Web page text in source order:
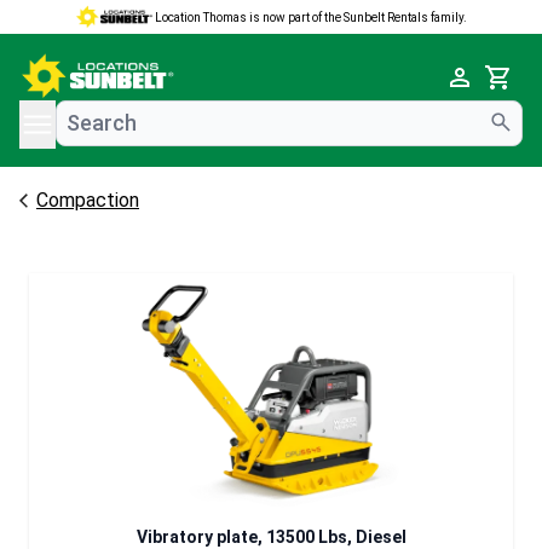
Location Thomas is now part of the Sunbelt Rentals family.
Cart
menu
Compaction
Vibratory plate, 13500 Lbs, Diesel